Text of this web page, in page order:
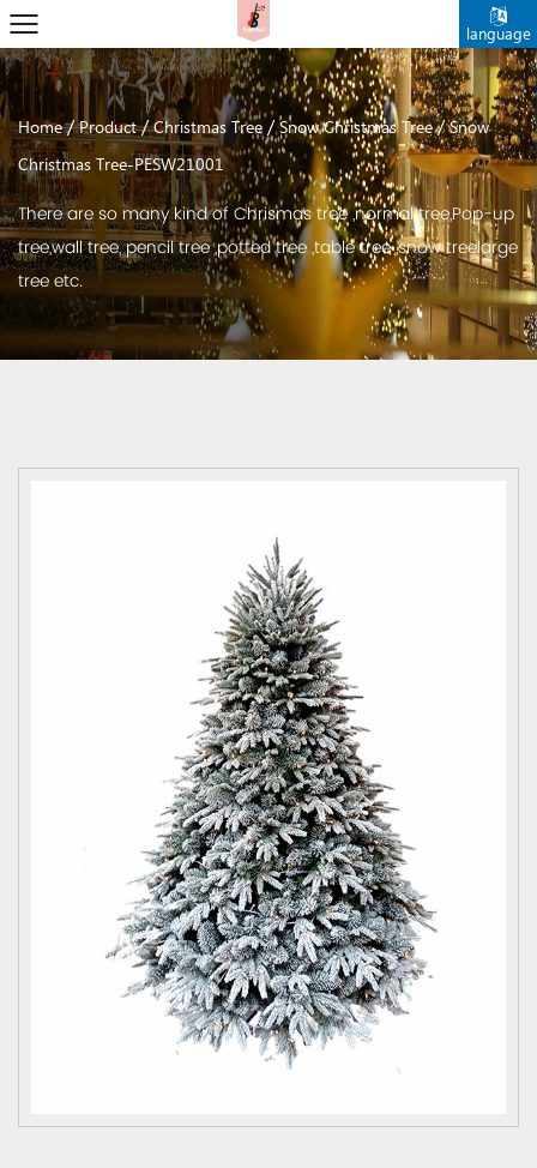
language
Home/Product/Christmas Tree /Snow Christmas Tree/Snow
Christmas Tree-PESW21001
There are so many kind of Chrismas tree ,normal tree,Pop-up
tree,wall tree, pencil tree ,potted tree ,table tree ,snow treelarge
tree etc.